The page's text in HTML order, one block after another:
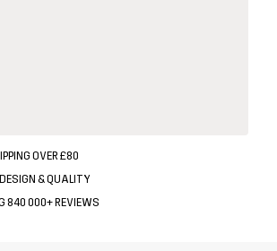
OVER £80
& QUALITY
840 000+ REVIEWS